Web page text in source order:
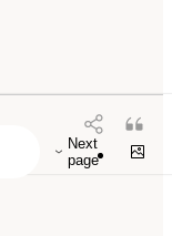
Next
page